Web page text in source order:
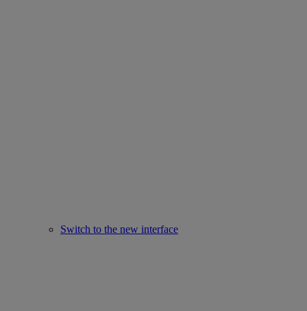
Switch to the new interface